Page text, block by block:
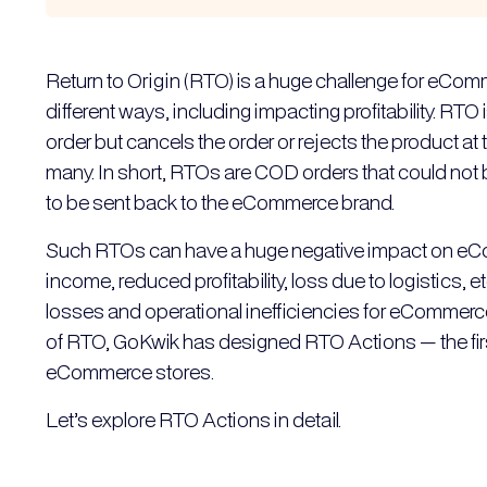
Return to Origin (RTO) is a huge challenge for
different ways, including impacting profitability.
order but cancels the order or rejects the product
many. In short, RTOs are COD orders that could
to be sent back to the eCommerce brand.
Such RTOs can have a huge negative impact on
income, reduced profitability, loss due to logistics,
losses and operational inefficiencies for
of RTO, GoKwik has designed RTO Actions — the
eCommerce stores.
Let’s explore RTO Actions in detail.